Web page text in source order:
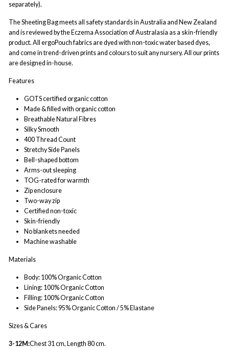
separately).
The Sheeting Bag meets all safety standards in Australia and New Zealand
and is reviewed by the Eczema Association of Australasia as a skin-friendly
product. All ergoPouch fabrics are dyed with non-toxic water based dyes,
and come in trend-driven prints and colours to suit any nursery. All our prints
are designed in-house.
Features
GOTS certified organic cotton
Made & filled with organic cotton
Breathable Natural Fibres
Silky Smooth
400 Thread Count
Stretchy Side Panels
Bell-shaped bottom
Arms-out sleeping
TOG-rated for warmth
Zip enclosure
Two-way zip
Certified non-toxic
Skin-friendly
No blankets needed
Machine washable
Materials
Body: 100% Organic Cotton
Lining: 100% Organic Cotton
Filling: 100% Organic Cotton
Side Panels: 95% Organic Cotton / 5% Elastane
Sizes & Cares
3-12M:Chest 31 cm, Length 80 cm.